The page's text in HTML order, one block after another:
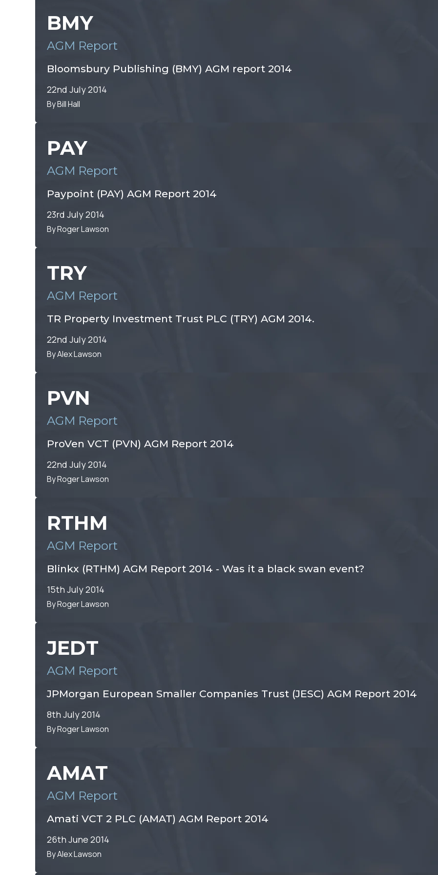
BMY
AGM Report
Bloomsbury Publishing (BMY) AGM report 2014
22nd July 2014
By Bill Hall
PAY
AGM Report
Paypoint (PAY) AGM Report 2014
23rd July 2014
By Roger Lawson
TRY
AGM Report
TR Property Investment Trust PLC (TRY) AGM 2014.
22nd July 2014
By Alex Lawson
PVN
AGM Report
ProVen VCT (PVN) AGM Report 2014
22nd July 2014
By Roger Lawson
RTHM
AGM Report
Blinkx (RTHM) AGM Report 2014 ‐ Was it a black swan event?
15th July 2014
By Roger Lawson
JEDT
AGM Report
JPMorgan European Smaller Companies Trust (JESC) AGM Report 2014
8th July 2014
By Roger Lawson
AMAT
AGM Report
Amati VCT 2 PLC (AMAT) AGM Report 2014
26th June 2014
By Alex Lawson